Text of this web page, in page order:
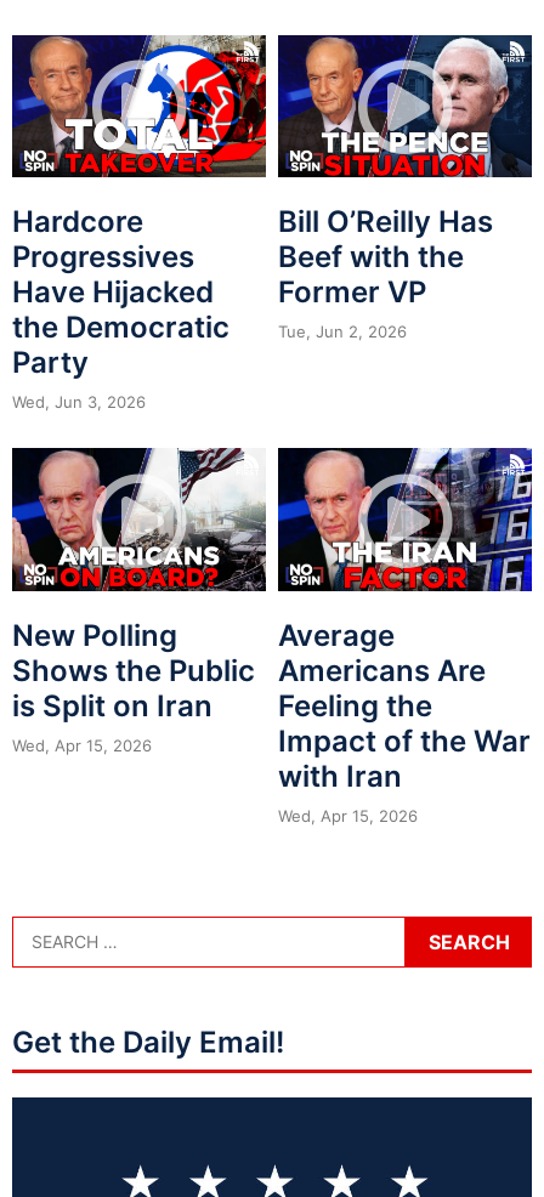
Hardcore
Progressives
Have Hijacked
the Democratic
Party
Wed, Jun 3, 2026
Bill O’Reilly Has
Beef with the
Former VP
Tue, Jun 2, 2026
New Polling
Shows the Public
is Split on Iran
Wed, Apr 15, 2026
Average
Americans Are
Feeling the
Impact of the War
with Iran
Wed, Apr 15, 2026
Get the Daily Email!